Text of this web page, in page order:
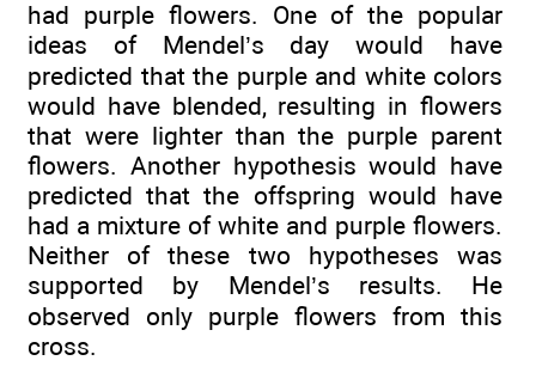
had purple flowers. One of the popular
ideas of Mendel’s day would have
predicted that the purple and white colors
would have blended, resulting in flowers
that were lighter than the purple parent
flowers. Another hypothesis would have
predicted that the offspring would have
had a mixture of white and purple flowers.
Neither of these two hypotheses was
supported by Mendel’s results. He
observed only purple flowers from this
cross.